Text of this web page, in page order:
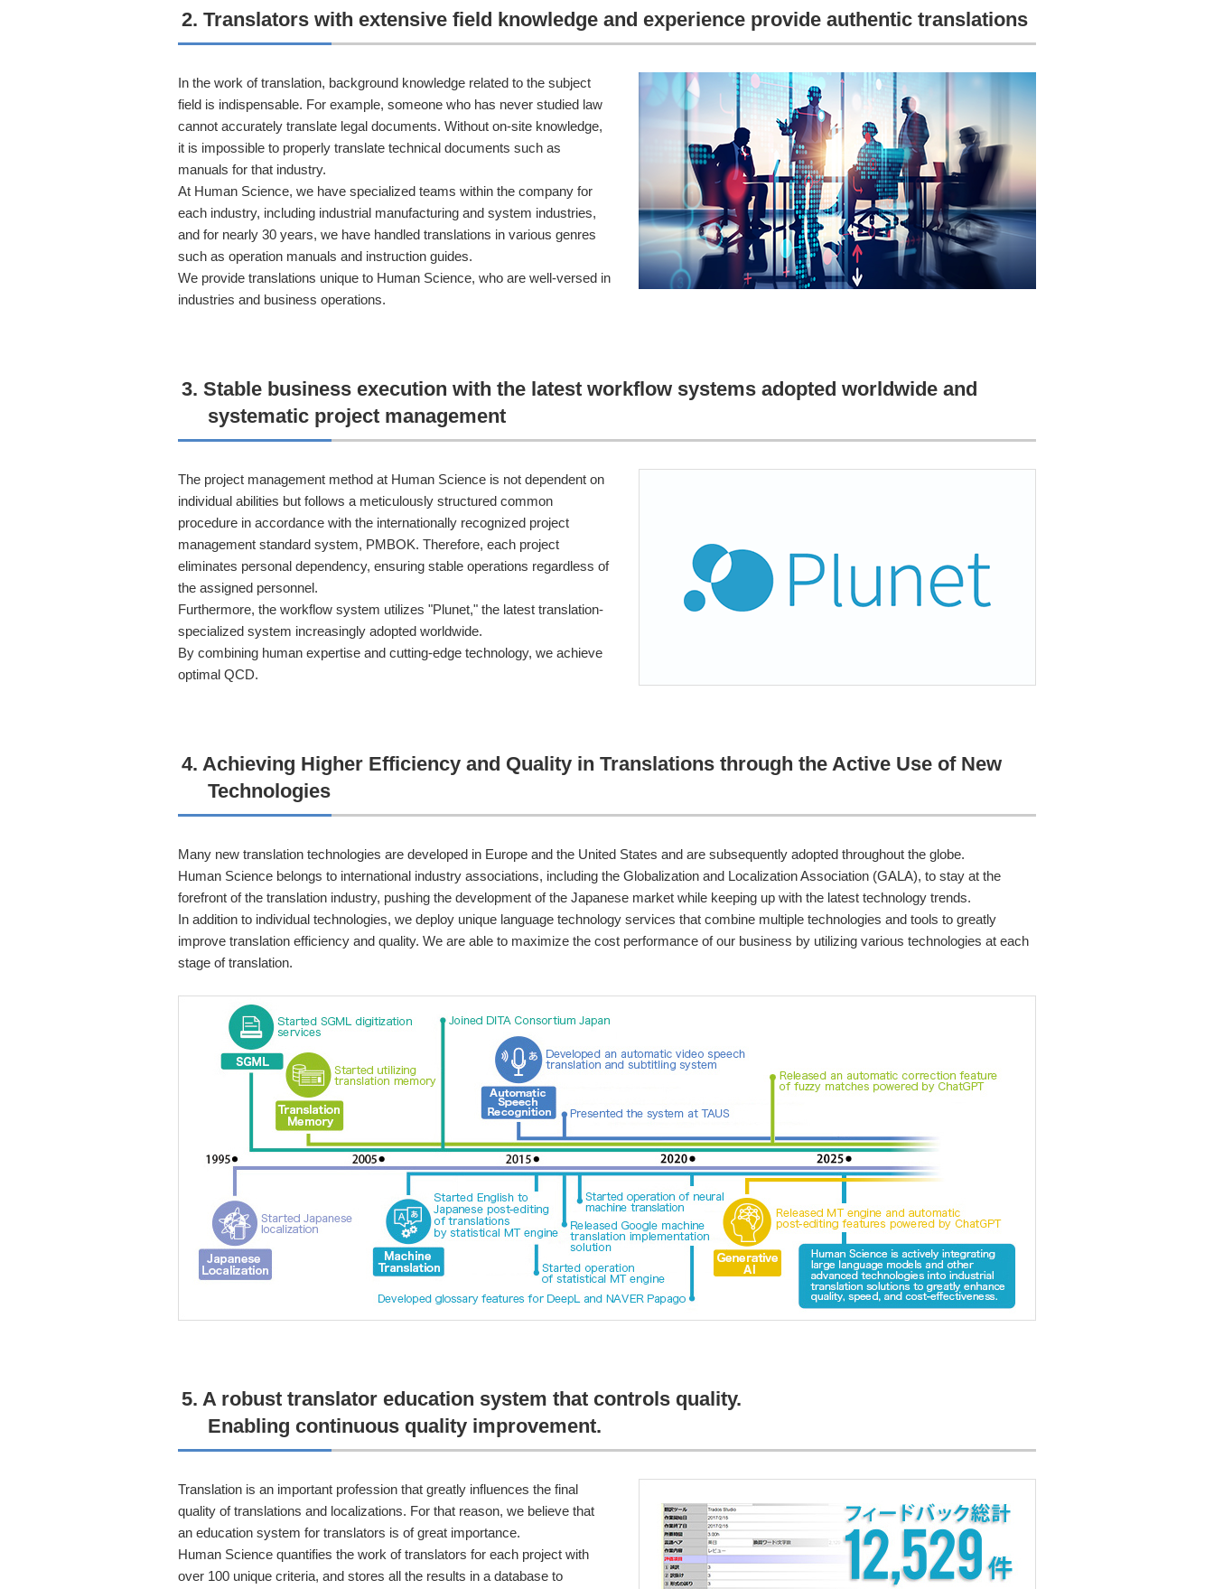
2. Translators with extensive field knowledge and experience provide authentic translations
In the work of translation, background knowledge related to the subject
field is indispensable. For example, someone who has never studied law
cannot accurately translate legal documents. Without on-site knowledge,
it is impossible to properly translate technical documents such as
manuals for that industry.
At Human Science, we have specialized teams within the company for
each industry, including industrial manufacturing and system industries,
and for nearly 30 years, we have handled translations in various genres
such as operation manuals and instruction guides.
We provide translations unique to Human Science, who are well-versed in
industries and business operations.
3. Stable business execution with the latest workflow systems adopted worldwide and
systematic project management
The project management method at Human Science is not dependent on
individual abilities but follows a meticulously structured common
procedure in accordance with the internationally recognized project
management standard system, PMBOK. Therefore, each project
eliminates personal dependency, ensuring stable operations regardless of
the assigned personnel.
Furthermore, the workflow system utilizes "Plunet," the latest translation-
specialized system increasingly adopted worldwide.
By combining human expertise and cutting-edge technology, we achieve
optimal QCD.
4. Achieving Higher Efficiency and Quality in Translations through the Active Use of New
Technologies
Many new translation technologies are developed in Europe and the United States and are subsequently adopted throughout the globe.
Human Science belongs to international industry associations, including the Globalization and Localization Association (GALA), to stay at the
forefront of the translation industry, pushing the development of the Japanese market while keeping up with the latest technology trends.
In addition to individual technologies, we deploy unique language technology services that combine multiple technologies and tools to greatly
improve translation efficiency and quality. We are able to maximize the cost performance of our business by utilizing various technologies at each
stage of translation.
5. A robust translator education system that controls quality.
Enabling continuous quality improvement.
Translation is an important profession that greatly influences the final
quality of translations and localizations. For that reason, we believe that
an education system for translators is of great importance.
Human Science quantifies the work of translators for each project with
over 100 unique criteria, and stores all the results in a database to